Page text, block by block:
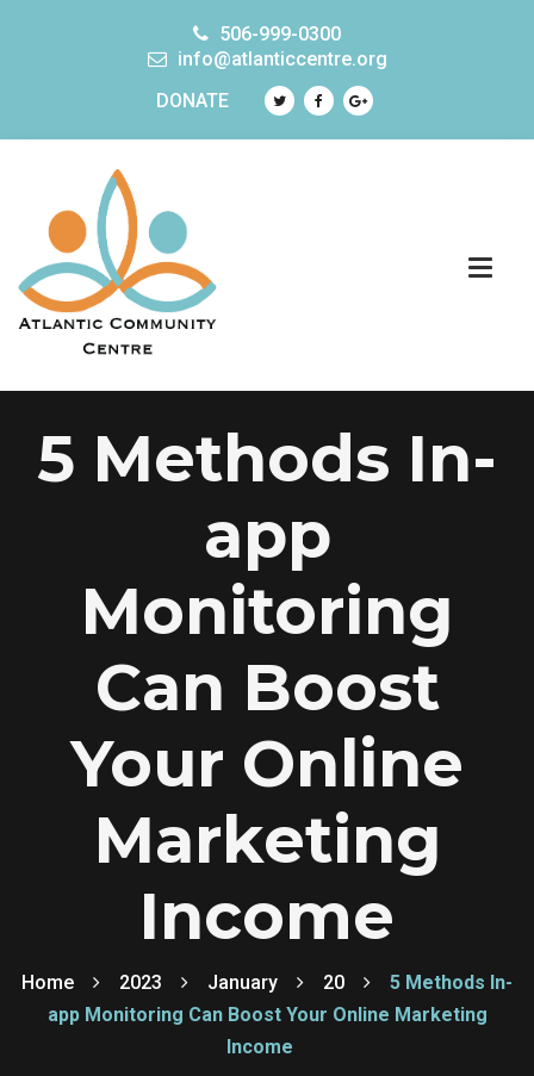
506-999-0300
info@atlanticcentre.org
DONATE
5 Methods In-
app
Monitoring
Can Boost
Your Online
Marketing
Income
Home 2023 January 20
5 Methods In-
app Monitoring Can Boost Your Online Marketing
Income